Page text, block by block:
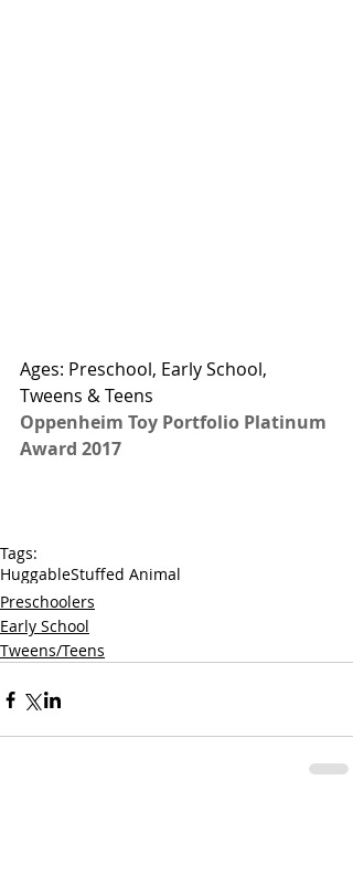
Ages: Preschool, Early School,
Tweens & Teens
Oppenheim Toy Portfolio Platinum
Award 2017
Tags:
HuggableStuffed Animal
Preschoolers
Early School
Tweens/Teens